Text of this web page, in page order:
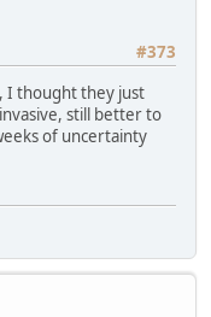
#373
I thought they just
still better to
of uncertainty